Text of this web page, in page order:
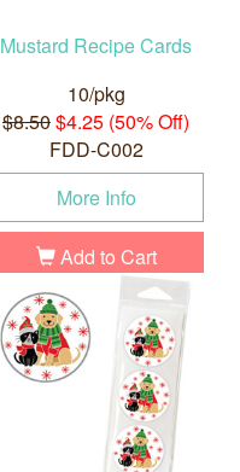
Mustard Recipe Cards
10/pkg
$8.50$4.25 (50% Off)
FDD-C002
More Info
Add to Cart